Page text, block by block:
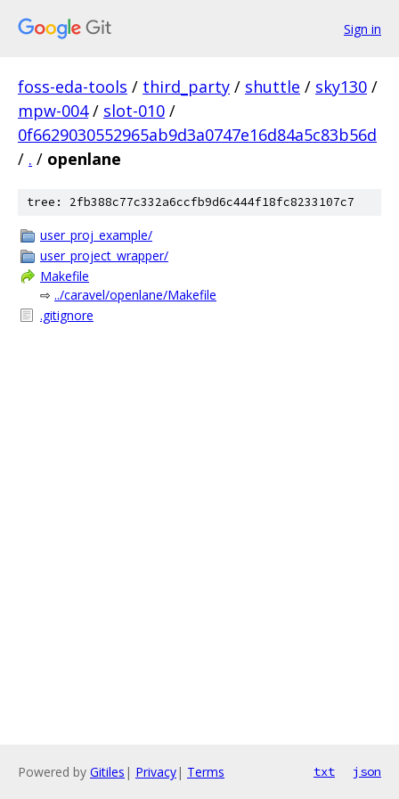
Sign in
foss-eda-tools / third_party / shuttle / sky130 /
mpw-004 / slot-010 /
0f6629030552965ab9d3a0747e16d84a5c83b56d
/ . / openlane
tree: 2fb388c77c332a6ccfb9d6c444f18fc8233107c7
user_proj_example/
user_project_wrapper/
Makefile
⇨ ../caravel/openlane/Makefile
.gitignore
Powered by Gitiles | Privacy| Terms txt json